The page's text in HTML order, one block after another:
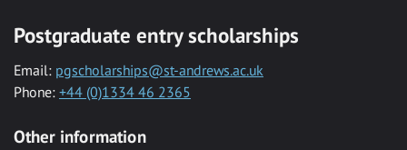
Postgraduate entry scholarships
Email: pgscholarships@st-andrews.ac.uk
Phone: +44 (0)1334 46 2365
Other information